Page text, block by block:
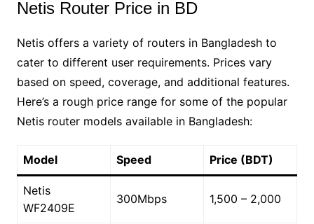
Netis Router Price in BD
Netis offers a variety of routers in Bangladesh to
cater to different user requirements. Prices vary
based on speed, coverage, and additional features.
Here’s a rough price range for some of the popular
Netis router models available in Bangladesh:
Model Speed Price (BDT)
Netis
WF2409E
300Mbps 1,500 – 2,000